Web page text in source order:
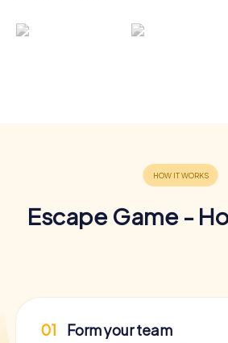
Escape Game -
01 Form your team